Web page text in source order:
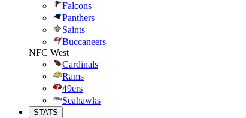
Falcons
Panthers
Saints
Buccaneers
NFC West
Cardinals
Rams
49ers
Seahawks
STATS